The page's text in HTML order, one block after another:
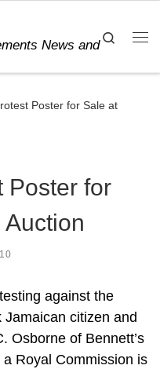
News and
Search
Poster for Sale at
Poster for
against the
citizen and
Osborne of Bennett’s
Royal Commission is